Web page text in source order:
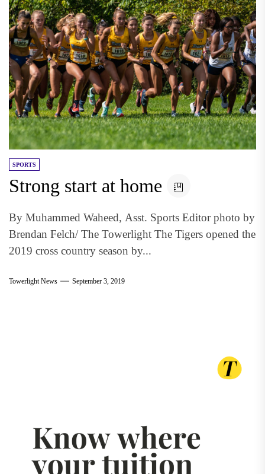
SPORTS
Strong start at home
By Muhammed Waheed, Asst. Sports Editor photo by
Brendan Felch/ The Towerlight The Tigers opened the
2019 cross country season by...
Towerlight News September 3, 2019